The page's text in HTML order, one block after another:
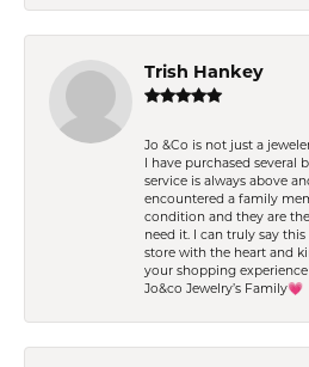
Trish Hankey
Jo &Co is not just a
I have purchased several
service is always above
encountered a family
condition and they are
need it. I can truly say
store with the heart and
your shopping
Jo&co Jewelry’s Family💗